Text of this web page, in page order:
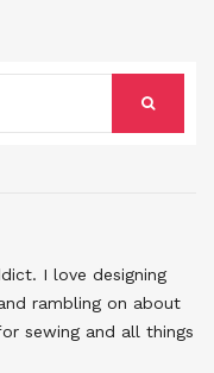
I love designing
rambling on about
sewing and all things